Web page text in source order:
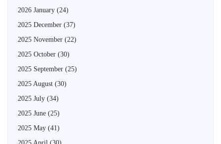
2026 January (24)
2025 December (37)
2025 November (22)
2025 October (30)
2025 September (25)
2025 August (30)
2025 July (34)
2025 June (25)
2025 May (41)